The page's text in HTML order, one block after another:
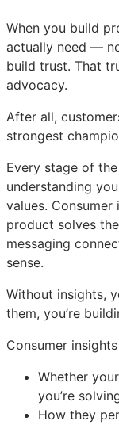
When you build
actually need —
build trust. That
advocacy.
After all,
strongest
Every stage of
understanding
values.
product solves
messaging
sense.
Without insights,
them, you’re
Consumer
Whether
you’re
How they